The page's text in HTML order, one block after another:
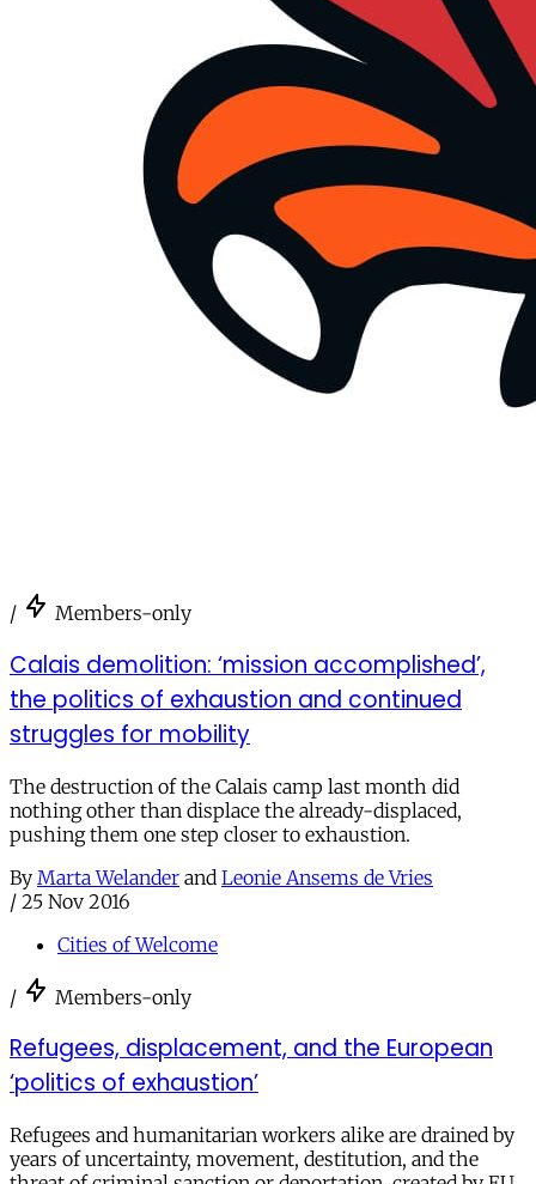
/ Members-only
Calais demolition: ‘mission accomplished’,
the politics of exhaustion and continued
struggles for mobility
The destruction of the Calais camp last month did
nothing other than displace the already-displaced,
pushing them one step closer to exhaustion.
By Marta Welander and Leonie Ansems de Vries
/ 25 Nov 2016
Cities of Welcome
/ Members-only
Refugees, displacement, and the European
‘politics of exhaustion’
Refugees and humanitarian workers alike are drained by
years of uncertainty, movement, destitution, and the